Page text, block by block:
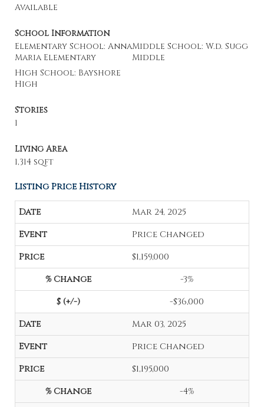
Available
School Information
Elementary School: Anna
Maria Elementary
Middle School: W.d. Sugg
Middle
High School: Bayshore
High
Stories
1
Living Area
1,314 sqft
Listing Price History
Mar 24, 2025
Price Changed
$1,159,000
-3%
-$36,000
Mar 03, 2025
Price Changed
$1,195,000
-4%